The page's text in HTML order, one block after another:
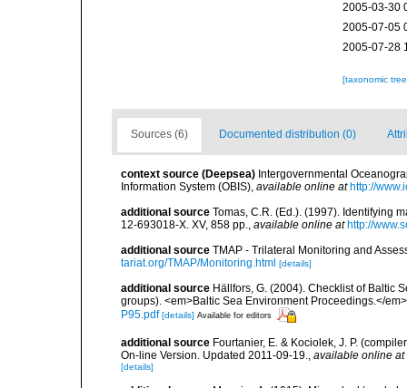
2005-03-30
2005-07-05
2005-07-28
[taxonomic
Sources (6) Documented distribution (0)
context source (Deepsea) Intergovernmental
Information System (OBIS), available online at http://
additional source Tomas, C.R. (Ed.). (1997). Identifying
12-693018-X. XV, 858 pp., available online at http://
additional source TMAP - Trilateral Monitoring and
tariat.org/TMAP/Monitoring.html [details]
additional source Hällfors, G. (2004). Checklist of Baltic
groups). <em>Baltic Sea Environment Proceedings.</
P95.pdf [details] Available for editors
additional source Fourtanier, E. & Kociolek, J. P.
On-line Version. Updated 2011-09-19., available online at
[details]